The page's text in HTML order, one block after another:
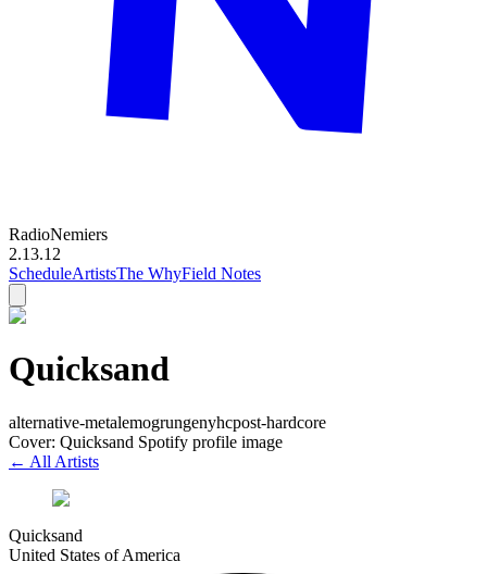
RadioNemiers
2.13.12
ScheduleArtistsThe WhyField Notes
Quicksand
alternative-metalemogrungenyhcpost-hardcore
Cover: Quicksand Spotify profile image
← All Artists
Quicksand
United States of America